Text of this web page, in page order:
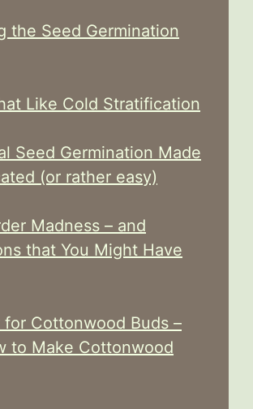
the Seed Germination
Like Cold Stratification
Seed Germination Made
(or rather easy)
Madness – and
that You Might Have
for Cottonwood Buds –
to Make Cottonwood